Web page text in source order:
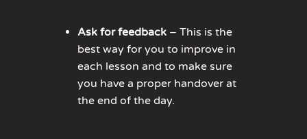
Ask for feedback– This is the
best way for you to improve in
each lesson and to make sure
you have a proper handover at
the end of the day.